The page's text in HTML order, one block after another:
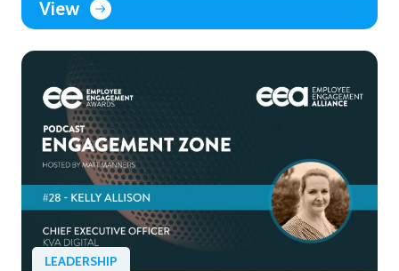
View
LEADERSHIP